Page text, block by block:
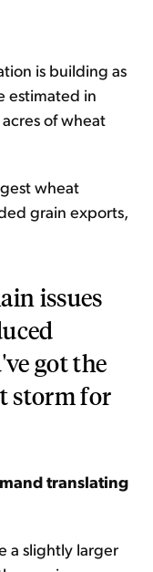
is building as
estimated in
of wheat
wheat
grain exports,
issues
got the
storm for
translating
a slightly larger